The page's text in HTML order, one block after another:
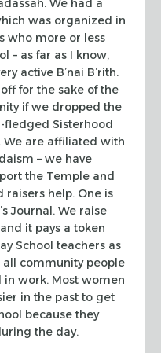
was organized in
who more or less
– as far as I know,
active B’nai B’rith.
for the sake of the
if we dropped the
fledged Sisterhood
We are affiliated with
– we have
the Temple and
help. One is
Journal. We raise
it pays a token
School teachers as
all community people
in work. Most women
in the past to get
because they
the day.